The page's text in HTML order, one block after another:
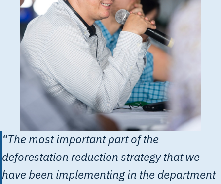
“The most important part of the
deforestation reduction strategy that we
have been implementing in the department